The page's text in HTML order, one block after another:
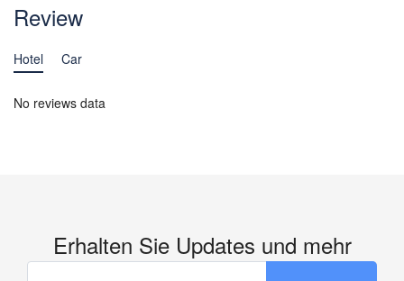
Review
Hotel Car
No reviews data
Erhalten Sie Updates und mehr